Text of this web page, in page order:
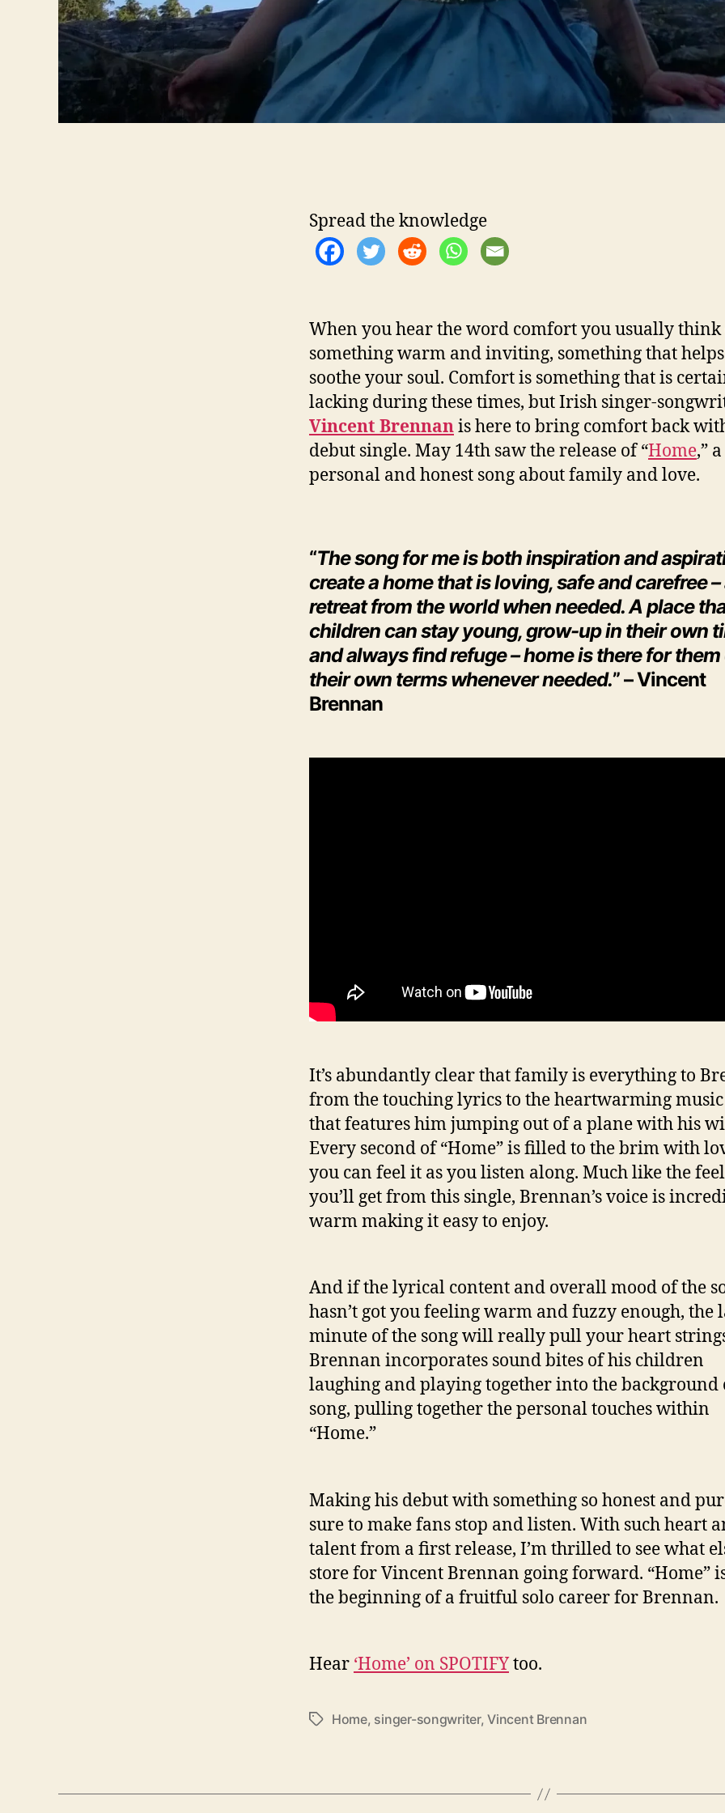
Spread the knowledge
When you hear the word comfort you usually think
something warm and inviting, something that helps
soothe your soul. Comfort is something that is
lacking during these times, but Irish singer-
Vincent Brennanis here to bring comfort back
debut single. May 14th saw the release of “Home,” a
personal and honest song about family and love.
“The song for me is both inspiration and
create a home that is loving, safe and carefree –
retreat from the world when needed. A place
children can stay young, grow-up in their own
and always find refuge – home is there for them
their own terms whenever needed.” – Vincent
Brennan
It’s abundantly clear that family is everything to
from the touching lyrics to the heartwarming
that features him jumping out of a plane with his
Every second of “Home” is filled to the brim with
you can feel it as you listen along. Much like the
you’ll get from this single, Brennan’s voice is
warm making it easy to enjoy.
And if the lyrical content and overall mood of the
hasn’t got you feeling warm and fuzzy enough, the
minute of the song will really pull your heart
Brennan incorporates sound bites of his children
laughing and playing together into the background
song, pulling together the personal touches within
“Home.”
Making his debut with something so honest and
sure to make fans stop and listen. With such heart
talent from a first release, I’m thrilled to see what
store for Vincent Brennan going forward. “Home”
the beginning of a fruitful solo career for Brennan.
Hear ‘Home’ on SPOTIFYtoo.
T
Home, singer-songwriter,Vincent Brennan